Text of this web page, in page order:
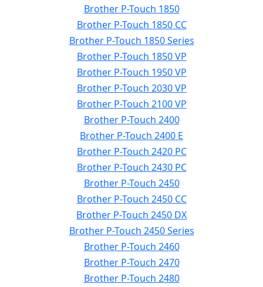
Brother P-Touch 1850
Brother P-Touch 1850 CC
Brother P-Touch 1850 Series
Brother P-Touch 1850 VP
Brother P-Touch 1950 VP
Brother P-Touch 2030 VP
Brother P-Touch 2100 VP
Brother P-Touch 2400
Brother P-Touch 2400 E
Brother P-Touch 2420 PC
Brother P-Touch 2430 PC
Brother P-Touch 2450
Brother P-Touch 2450 CC
Brother P-Touch 2450 DX
Brother P-Touch 2450 Series
Brother P-Touch 2460
Brother P-Touch 2470
Brother P-Touch 2480